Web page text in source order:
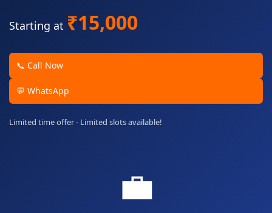
Starting at ₹15,000
📞 Call Now
💬 WhatsApp
Limited time offer - Limited slots available!
💼